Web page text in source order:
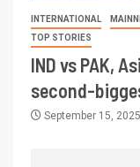
INTERNATIONAL
TOP STORIES
IND vs PAK,
second-
September 15, 2025